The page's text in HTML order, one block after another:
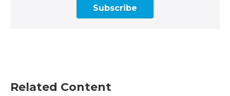
Subscribe
Related Content